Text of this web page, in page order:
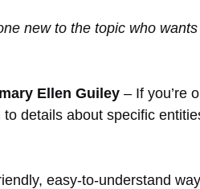
new to the topic who
Ellen Guiley – If you’re
details about specific
easy-to-understand